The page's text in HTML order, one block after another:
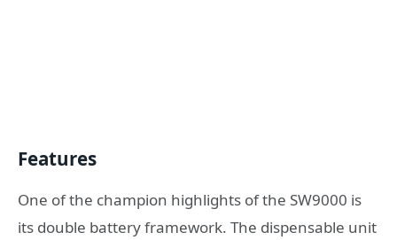
Features
One of the champion highlights of the SW9000 is
its double battery framework. The dispensable unit